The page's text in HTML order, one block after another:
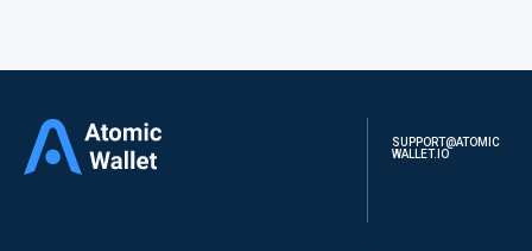
SUPPORT@ATOMIC
WALLET.IO